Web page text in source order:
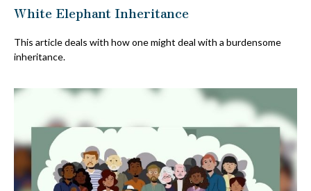
White Elephant Inheritance
This article deals with how one might deal with a burdensome
inheritance.